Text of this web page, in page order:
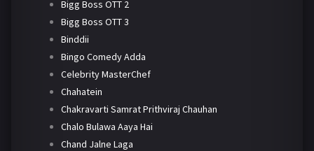
Bigg Boss OTT 2
Bigg Boss OTT 3
Binddii
Bingo Comedy Adda
Celebrity MasterChef
Chahatein
Chakravarti Samrat Prithviraj Chauhan
Chalo Bulawa Aaya Hai
Chand Jalne Laga